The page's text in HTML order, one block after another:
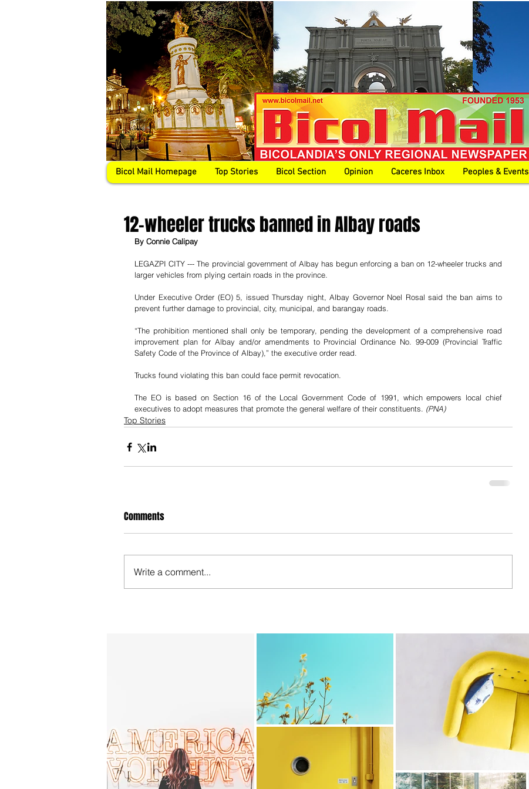
Bicol Mail Homepage Top Stories Bicol Section Opinion Caceres Inbox Peoples & Events
12-wheeler trucks banned in Albay roads
By Connie Calipay
LEGAZPI CITY --- The provincial government of Albay has begun enforcing a ban on 12-wheeler trucks and
larger vehicles from plying certain roads in the province.
Under Executive Order (EO) 5, issued Thursday night, Albay Governor Noel Rosal said the ban aims to
prevent further damage to provincial, city, municipal, and barangay roads.
“The prohibition mentioned shall only be temporary, pending the development of a comprehensive road
improvement plan for Albay and/or amendments to Provincial Ordinance No. 99-009 (Provincial Traffic
Safety Code of the Province of Albay),” the executive order read.
Trucks found violating this ban could face permit revocation.
The EO is based on Section 16 of the Local Government Code of 1991, which empowers local chief
executives to adopt measures that promote the general welfare of their constituents. (PNA)
Top Stories
Comments
Write a comment...